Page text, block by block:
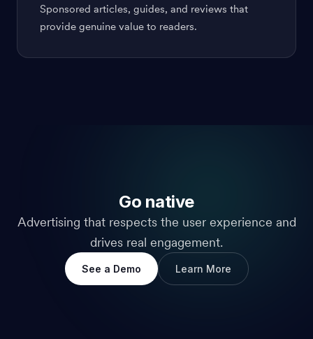
Sponsored articles, guides, and reviews that
provide genuine value to readers.
Go native
Advertising that respects the user experience and
drives real engagement.
See a Demo Learn More